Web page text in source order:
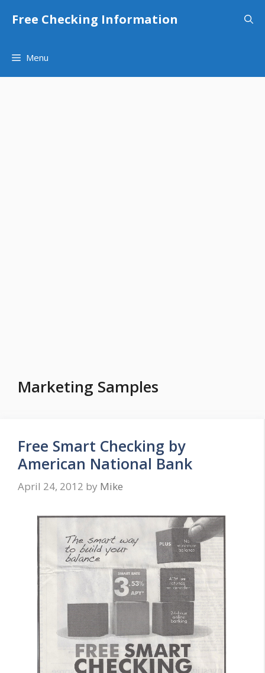
Free Checking Information
Menu
Marketing Samples
Free Smart Checking by
American National Bank
April 24, 2012 by Mike